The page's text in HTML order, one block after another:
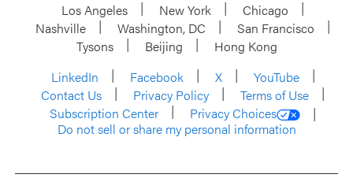
Los Angeles New York
Chicago
Nashville
Washington, DC
San Francisco
Tysons
Beijing
Hong Kong
LinkedIn
Facebook X
YouTube
Contact Us
Privacy Policy
Terms of Use
Subscription Center
Privacy Choices
Do not sell or share my personal information